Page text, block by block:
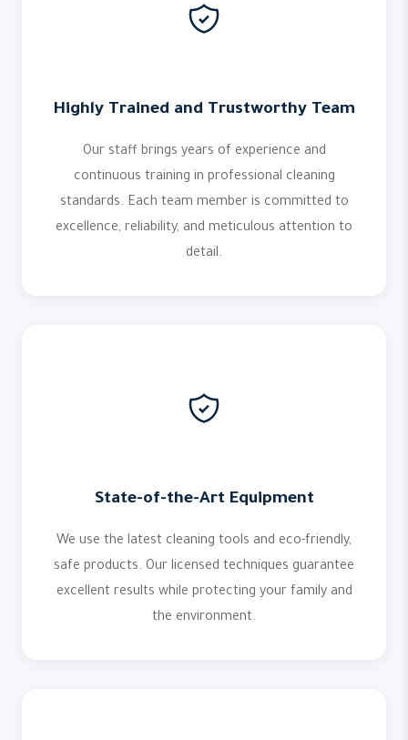
Highly Trained and Trustworthy Team
Our staff brings years of experience and
continuous training in professional cleaning
standards. Each team member is committed to
excellence, reliability, and meticulous attention to
detail.
State-of-the-Art Equipment
We use the latest cleaning tools and eco-friendly,
safe products. Our licensed techniques guarantee
excellent results while protecting your family and
the environment.